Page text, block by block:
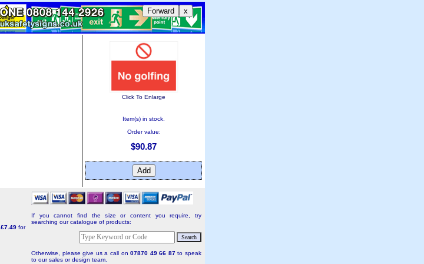
Forward x
Click To Enlarge
Item(s) in stock.
Order value:
$90.87
£7.49for
If you cannot find the size or content you require, try
searching our catalogue of products:
Otherwise, please give us a call on 07870 49 66 87to speak
to our sales or design team.